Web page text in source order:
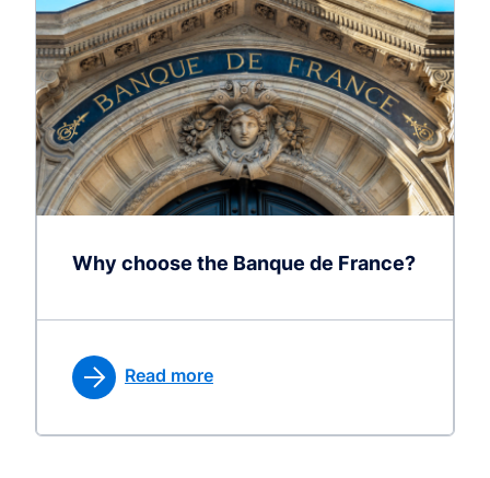
Why choose the Banque de France?
Read more